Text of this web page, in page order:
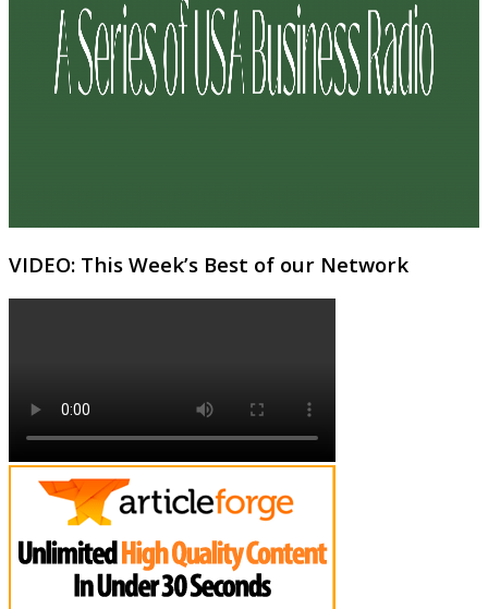
VIDEO: This Week’s Best of our Network